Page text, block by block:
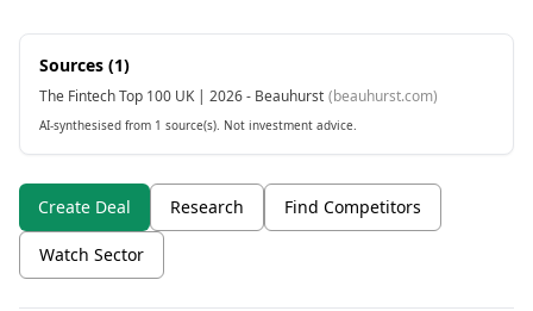
Sources (1)
The Fintech Top 100 UK | 2026 - Beauhurst (beauhurst.com)
AI-synthesised from 1 source(s). Not investment advice.
Create Deal Research Find Competitors
Watch Sector